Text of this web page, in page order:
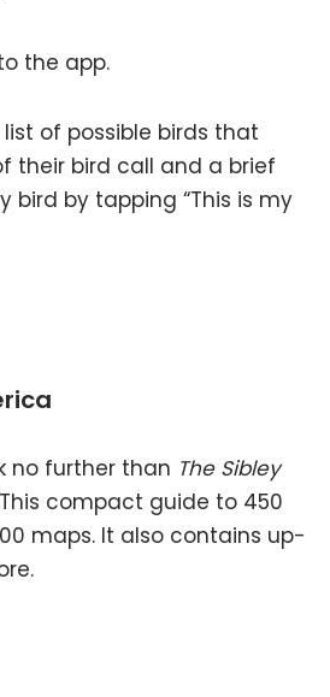
the app.
of possible birds that
their bird call and a brief
bird by tapping “This is my
no further than The Sibley
compact guide to 450
maps. It also contains up-